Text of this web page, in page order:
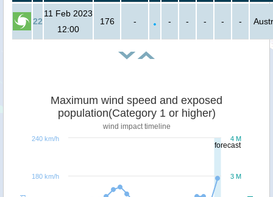
22
11 Feb 2023
12:00
176 - - - - - -
forecast
Maximum wind speed and exposed
population(Category 1 or higher)
wind impact timeline
3 M
4 M
180 km/h
240 km/h